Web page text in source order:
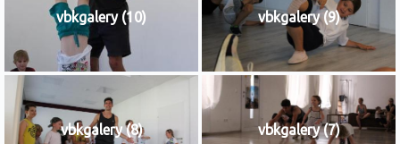
vbkgalery (10) vbkgalery (9)
vbkgalery (8) vbkgalery (7)